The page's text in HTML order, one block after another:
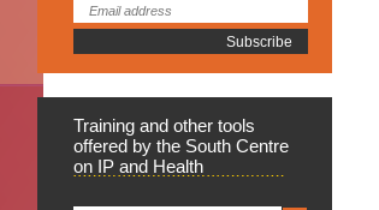
Training and other tools
offered by the South Centre
on IP and Health